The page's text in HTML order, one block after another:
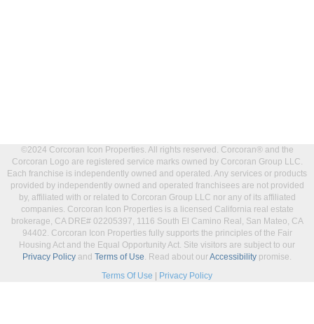
©2024 Corcoran Icon Properties. All rights reserved. Corcoran® and the
Corcoran Logo are registered service marks owned by Corcoran Group LLC.
Each franchise is independently owned and operated. Any services or products
provided by independently owned and operated franchisees are not provided
by, affiliated with or related to Corcoran Group LLC nor any of its affiliated
companies. Corcoran Icon Properties is a licensed California real estate
brokerage, CA DRE# 02205397, 1116 South El Camino Real, San Mateo, CA
94402. Corcoran Icon Properties fully supports the principles of the Fair
Housing Act and the Equal Opportunity Act. Site visitors are subject to our
Privacy Policy and Terms of Use. Read about ourAccessibility promise.
Terms Of Use
Privacy Policy